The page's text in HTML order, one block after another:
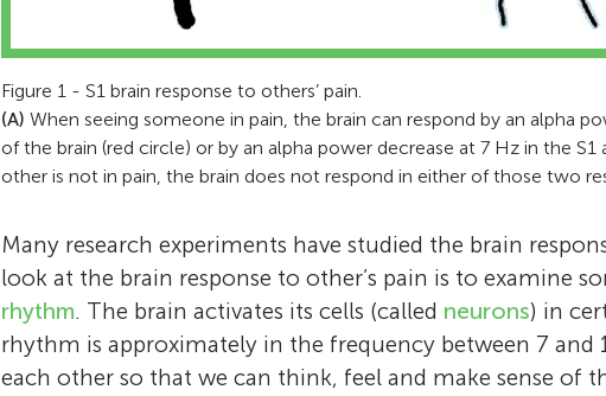
field of pediatric
Figure 1 - S1 brain response to others’ pain.
(A) When seeing someone in pain, the brain can respond by an alpha
of the brain (red circle) or by an alpha power decrease at 7 Hz in the S1
other is not in pain, the brain does not respond in either of those two
Many research experiments have studied the brain
look at the brain response to other’s pain is to examine
rhythm. The brain activates its cells (called neurons) in
rhythm is approximately in the frequency between 7 and
each other so that we can think, feel and make sense of